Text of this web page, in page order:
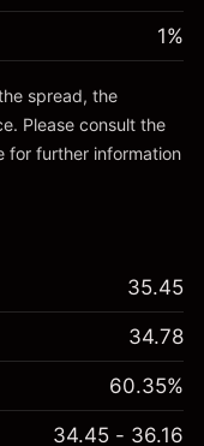
1%
spread, the
Please consult the
for further information
35.45
34.78
60.35%
34.45 - 36.16